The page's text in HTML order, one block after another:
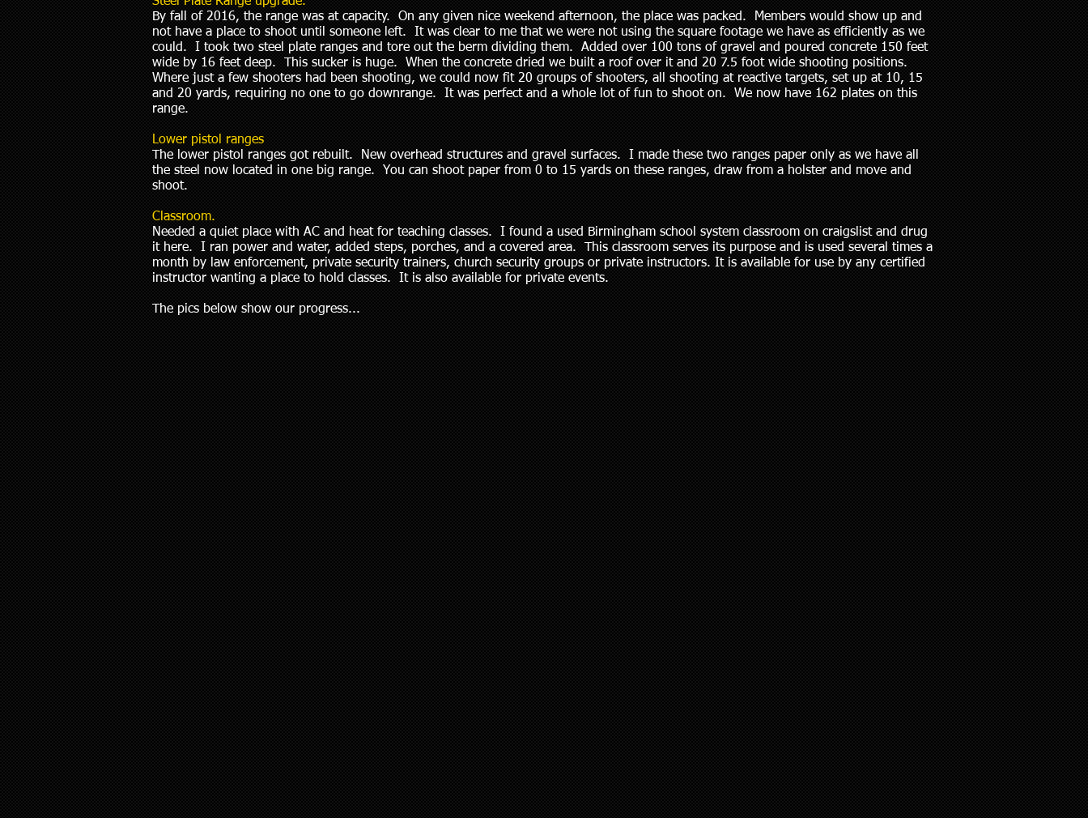
By fall of 2016, the range was at capacity. On any given nice weekend afternoon, the place was packed. Members would show up and
not have a place to shoot until someone left. It was clear to me that we were not using the square footage we have as efficiently as we
could. I took two steel plate ranges and tore out the berm dividing them. Added over 100 tons of gravel and poured concrete 150 feet
wide by 16 feet deep. This sucker is huge. When the concrete dried we built a roof over it and 20 7.5 foot wide shooting positions.
Where just a few shooters had been shooting, we could now fit 20 groups of shooters, all shooting at reactive targets, set up at 10, 15
and 20 yards, requiring no one to go downrange. It was perfect and a whole lot of fun to shoot on. We now have 162 plates on this
range.
Lower pistol ranges
The lower pistol ranges got rebuilt. New overhead structures and gravel surfaces. I made these two ranges paper only as we have all
the steel now located in one big range. You can shoot paper from 0 to 15 yards on these ranges, draw from a holster and move and
shoot.
Classroom.
Needed a quiet place with AC and heat for teaching classes. I found a used Birmingham school system classroom on craigslist and drug
it here. I ran power and water, added steps, porches, and a covered area. This classroom serves its purpose and is used several times a
month by law enforcement, private security trainers, church security groups or private instructors. It is available for use by any certified
instructor wanting a place to hold classes. It is also available for private events.
The pics below show our progress...